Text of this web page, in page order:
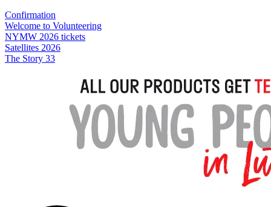
Confirmation
Welcome to Volunteering
NYMW 2026 tickets
Satellites 2026
The Story 33